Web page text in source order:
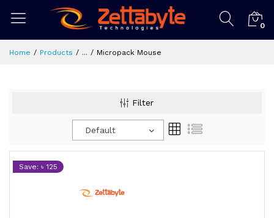
0
Home Products ... Micropack Mouse
Filter
Default
Save: ৳ 125